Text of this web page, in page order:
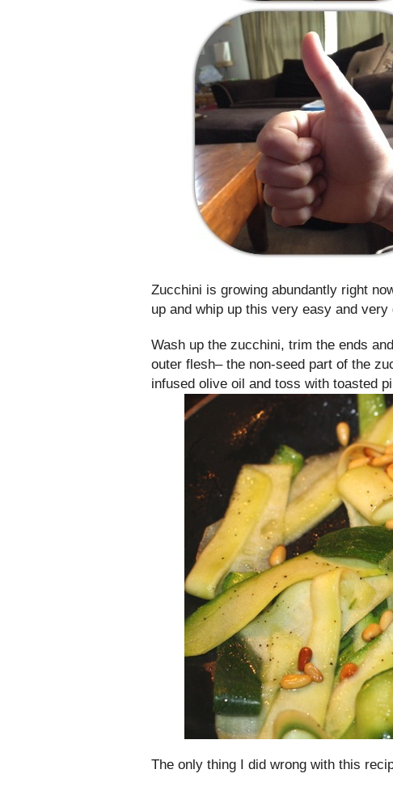
Zucchini is growing abundantly right
up and whip up this very easy and
Wash up the zucchini, trim the ends
outer flesh– the non-seed part of the
infused olive oil and toss with toasted
The only thing I did wrong with this